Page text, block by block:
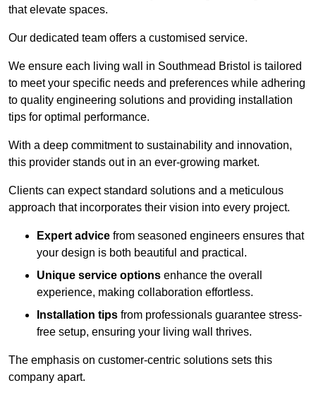
that elevate spaces.
Our dedicated team offers a customised service.
We ensure each living wall in Southmead Bristol is tailored
to meet your specific needs and preferences while adhering
to quality engineering solutions and providing installation
tips for optimal performance.
With a deep commitment to sustainability and innovation,
this provider stands out in an ever-growing market.
Clients can expect standard solutions and a meticulous
approach that incorporates their vision into every project.
Expert advice from seasoned engineers ensures that
your design is both beautiful and practical.
Unique service options enhance the overall
experience, making collaboration effortless.
Installation tips from professionals guarantee stress-
free setup, ensuring your living wall thrives.
The emphasis on customer-centric solutions sets this
company apart.